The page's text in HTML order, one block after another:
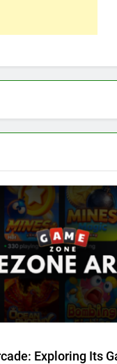
Exploring Its